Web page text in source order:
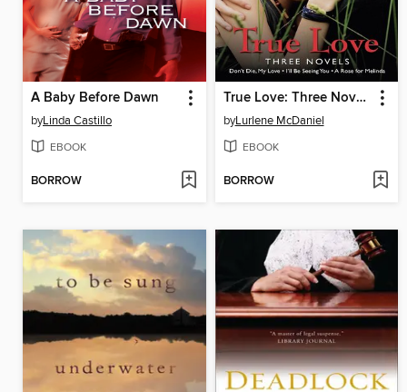
A Baby Before Dawn
byLinda Castillo
EBOOK
BORROW
True Love: Three Novels
byLurlene McDaniel
EBOOK
BORROW